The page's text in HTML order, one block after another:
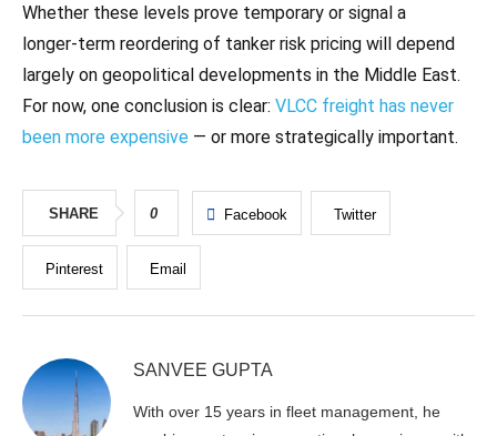
Whether these levels prove temporary or signal a
longer‑term reordering of tanker risk pricing will depend
largely on geopolitical developments in the Middle East.
For now, one conclusion is clear: VLCC freight has never
been more expensive — or more strategically important.
SHARE 0 Facebook Twitter
Pinterest Email
SANVEE GUPTA
With over 15 years in fleet management, he